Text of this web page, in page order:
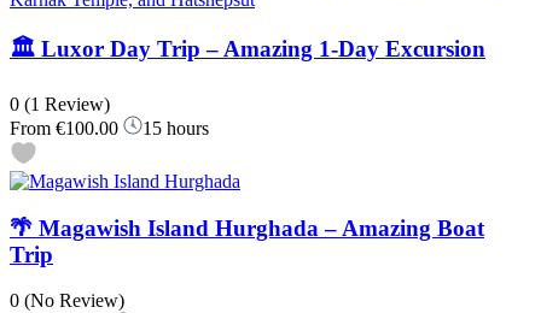
🏛️ Luxor Day Trip – Amazing 1-Day Excursion
0 (1 Review)
From €100.00 15 hours
🌴 Magawish Island Hurghada – Amazing Boat
Trip
0 (No Review)